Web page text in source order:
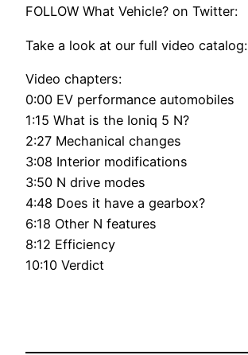
FOLLOW What Vehicle? on Twitter:
Take a look at our full video catalog:
Video chapters:
0:00 EV performance automobiles
1:15 What is the Ioniq 5 N?
2:27 Mechanical changes
3:08 Interior modifications
3:50 N drive modes
4:48 Does it have a gearbox?
6:18 Other N features
8:12 Efficiency
10:10 Verdict